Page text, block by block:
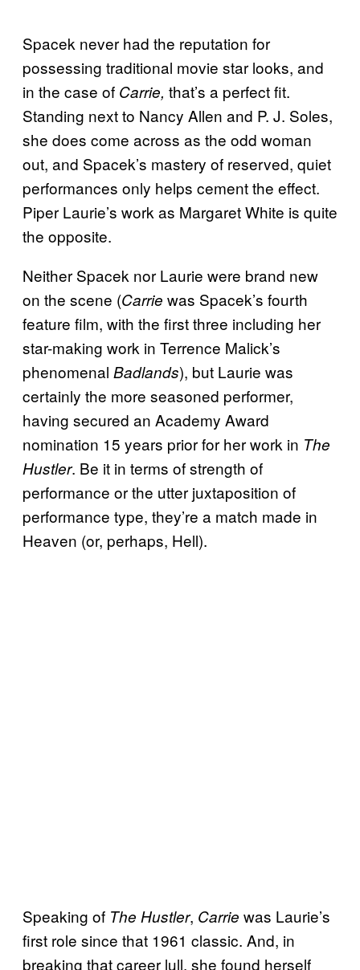
Spacek never had the reputation for
possessing traditional movie star looks, and
in the case of Carrie, that’s a perfect fit.
Standing next to Nancy Allen and P. J. Soles,
she does come across as the odd woman
out, and Spacek’s mastery of reserved, quiet
performances only helps cement the effect.
Piper Laurie’s work as Margaret White is quite
the opposite.
Neither Spacek nor Laurie were brand new
on the scene (Carrie was Spacek’s fourth
feature film, with the first three including her
star-making work in Terrence Malick’s
phenomenal Badlands), but Laurie was
certainly the more seasoned performer,
having secured an Academy Award
nomination 15 years prior for her work in The
Hustler. Be it in terms of strength of
performance or the utter juxtaposition of
performance type, they’re a match made in
Heaven (or, perhaps, Hell).
Speaking of The Hustler, Carrie was Laurie’s
first role since that 1961 classic. And, in
breaking that career lull, she found herself